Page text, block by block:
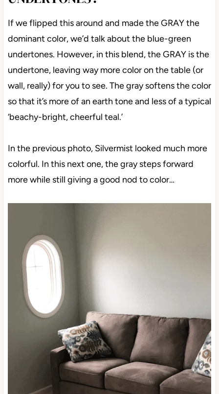
If we flipped this around and made the GRAY the
dominant color, we’d talk about the blue-green
undertones. However, in this blend, the GRAY is the
undertone, leaving way more color on the table (or
wall, really) for you to see. The gray softens the color
so that it’s more of an earth tone and less of a typical
‘beachy-bright, cheerful teal.’
In the previous photo, Silvermist looked much more
colorful. In this next one, the gray steps forward
more while still giving a good nod to color…